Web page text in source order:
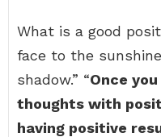
What is a good
face to the
shadow.” “Once
thoughts with
having positive